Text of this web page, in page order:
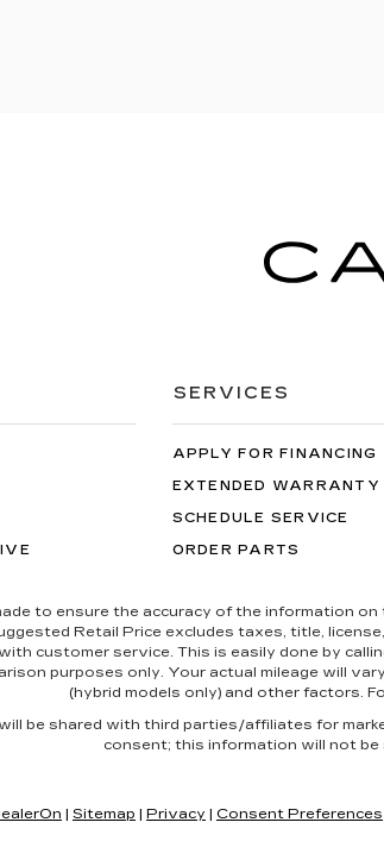
SERVICES
APPLY FOR FINANCING
EXTENDED WARRANTY
SCHEDULE SERVICE
ORDER PARTS
to ensure the accuracy of the information
Retail Price excludes taxes, title,
customer service. This is easily done by
purposes only. Your actual mileage will
(hybrid models only) and other factors.
be shared with third parties/affiliates for
consent; this information will not be
| Sitemap | Privacy | Consent Preferences